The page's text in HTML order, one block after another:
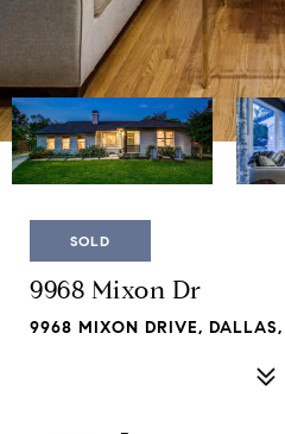
SOLD
9968 Mixon Dr
9968 MIXON DRIVE,